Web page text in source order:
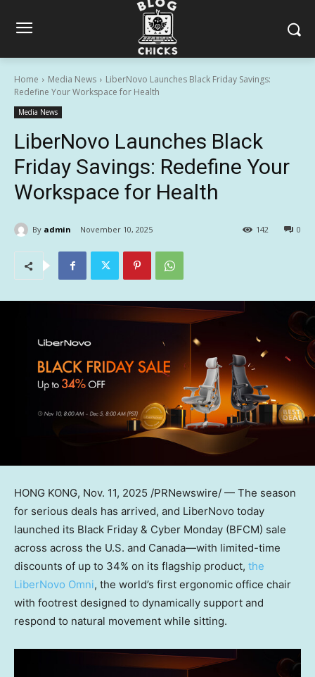
Home Media News
LiberNovo Launches Black Friday Savings:
Redefine Your Workspace for Health
Media News
LiberNovo Launches Black
Friday Savings: Redefine Your
Workspace for Health
By admin November 10, 2025 0
142
HONG KONG, Nov. 11, 2025 /PRNewswire/ — The season
for serious deals has arrived, and LiberNovo today
launched its Black Friday & Cyber Monday (BFCM) sale
across across the U.S. and Canada—with limited-time
discounts of up to 34% on its flagship product, the
LiberNovo Omni, the world’s first ergonomic office chair
with footrest designed to dynamically support and
respond to natural movement while sitting.